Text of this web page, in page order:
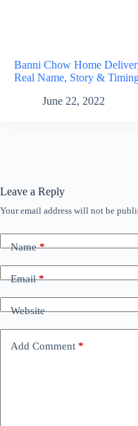
Banni Chow Home
Real Name, Story &
June 22, 2022
Leave a Reply
Your email address will not be
Name*
Email*
Website
Add Comment *